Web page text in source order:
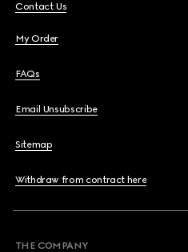
Contact Us
My Order
FAQs
Email Unsubscribe
Sitemap
Withdraw from contract here
THE COMPANY